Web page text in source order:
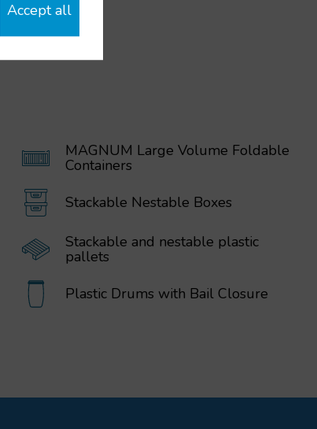
MAGNUM Large Volume Foldable
Containers
Stackable Nestable Boxes
Stackable and nestable plastic
pallets
Plastic Drums with Bail Closure
Accept all